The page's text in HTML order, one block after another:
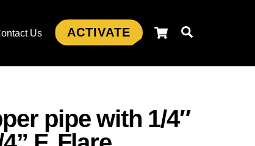
Cart
Us ACTIVATE
pipe with 1/4″